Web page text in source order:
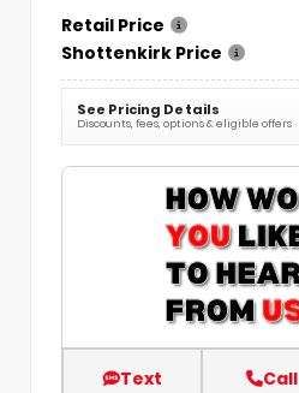
Retail Price
Shottenkirk Price
See Pricing Details
Discounts, fees, options & eligible offers
Text Call